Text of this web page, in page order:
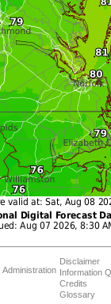
Disclaimer
Information
Credits
Glossary